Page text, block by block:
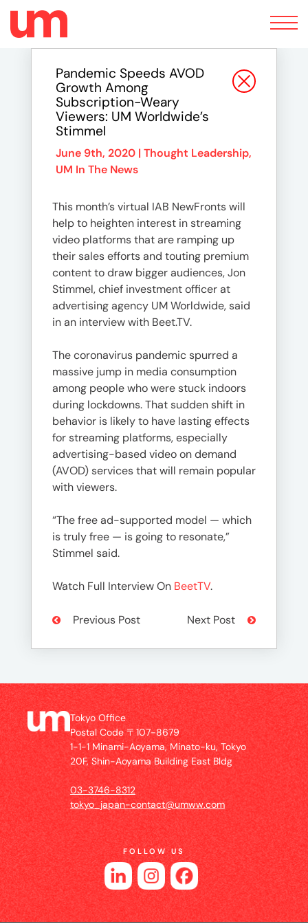
Toggle
navigation
Pandemic Speeds AVOD
Growth Among
Subscription-Weary
Viewers: UM Worldwide’s
Stimmel
June 9th, 2020 | Thought Leadership,
UM In The News
This month’s virtual IAB NewFronts will
help to heighten interest in streaming
video platforms that are ramping up
their sales efforts and touting premium
content to draw bigger audiences, Jon
Stimmel, chief investment officer at
advertising agency UM Worldwide, said
in an interview with Beet.TV.
The coronavirus pandemic spurred a
massive jump in media consumption
among people who were stuck indoors
during lockdowns. That sudden shift in
behavior is likely to have lasting effects
for streaming platforms, especially
advertising-based video on demand
(AVOD) services that will remain popular
with viewers.
“The free ad-supported model — which
is truly free — is going to resonate,”
Stimmel said.
Watch Full Interview On BeetTV.
Previous Post Next Post
Tokyo Office
Postal Code 〒107-8679
1-1-1 Minami-Aoyama, Minato-ku, Tokyo
20F, Shin-Aoyama Building East Bldg
03-3746-8312
tokyo_japan-contact@umww.com
FOLLOW US